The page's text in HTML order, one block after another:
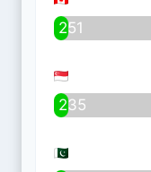
251
235